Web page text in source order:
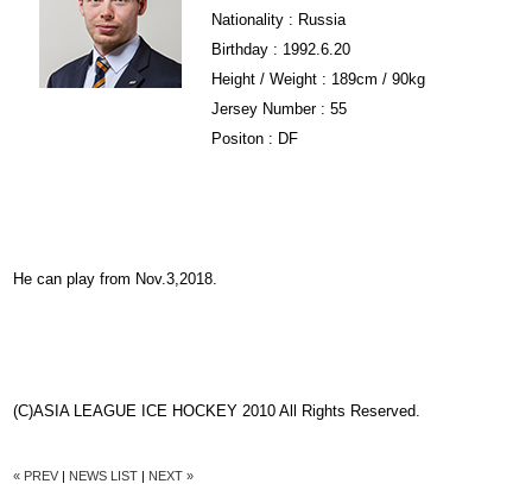
Nationality : Russia
Birthday : 1992.6.20
Height / Weight : 189cm / 90kg
Jersey Number : 55
Positon : DF
He can play from Nov.3,2018.
(C)ASIA LEAGUE ICE HOCKEY 2010 All Rights Reserved.
« PREV | NEWS LIST | NEXT »